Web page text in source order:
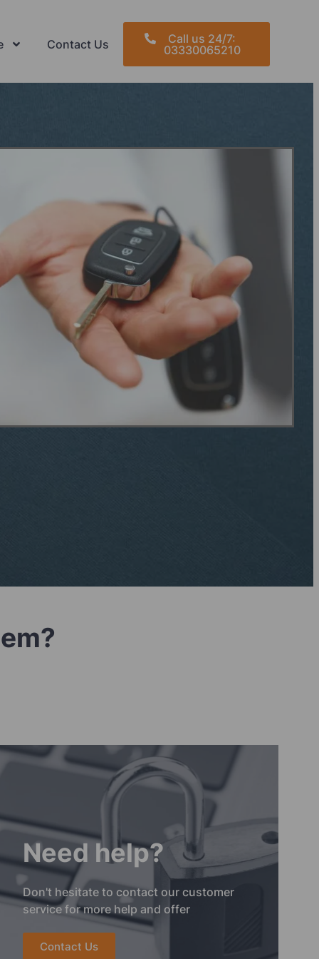
Contact Us
Call us 24/7:
03330065210
Need help?
Don't hesitate to contact our customer
service for more help and offer
Contact Us